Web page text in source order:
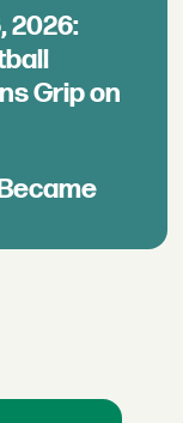
2026:
Grip on